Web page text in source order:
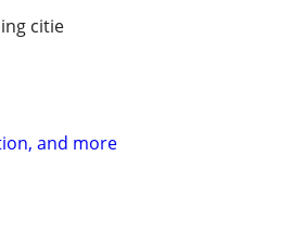
citie
and more